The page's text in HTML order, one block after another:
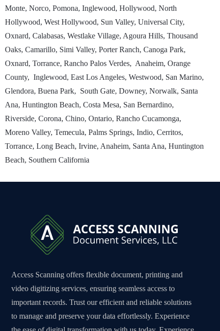
Monte, Norco, Pomona, Inglewood, Hollywood, North
Hollywood, West Hollywood, Sun Valley, Universal City,
Oxnard, Calabasas, Westlake Village, Agoura Hills, Thousand
Oaks, Camarillo, Simi Valley, Porter Ranch, Canoga Park,
Oxnard, Torrance, Rancho Palos Verdes, Anaheim, Orange
County, Inglewood, East Los Angeles, Westwood, San Marino,
Glendora, Buena Park, South Gate, Downey, Norwalk, Santa
Ana, Huntington Beach, Costa Mesa, San Bernardino,
Riverside, Corona, Chino, Ontario, Rancho Cucamonga,
Moreno Valley, Temecula, Palms Springs, Indio, Cerritos,
Torrance, Long Beach, Irvine, Anaheim, Santa Ana, Huntington
Beach, Southern California
Access Scanning offers flexible document, printing and
video digitizing services, ensuring seamless access to
important records. Trust our efficient and reliable solutions
to manage and preserve your data effortlessly. Experience